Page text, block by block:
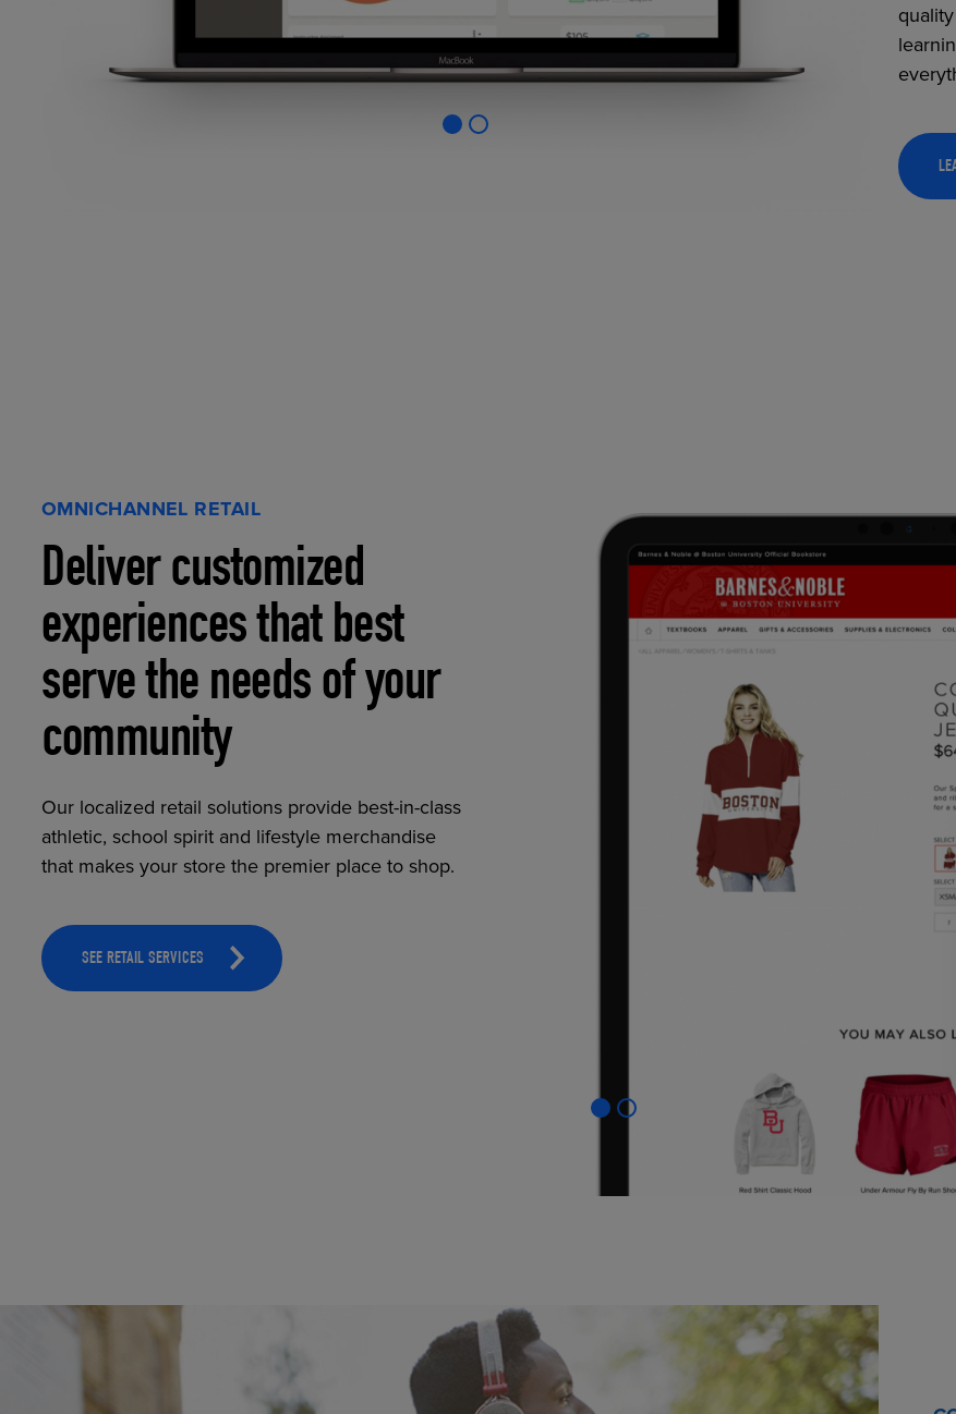
OMNICHANNEL RETAIL
Deliver customized
experiences that best
serve the needs of your
community
Our localized retail solutions provide best-in-class
athletic, school spirit and lifestyle merchandise
that makes your store the premier place to shop.
SEE RETAIL SERVICES